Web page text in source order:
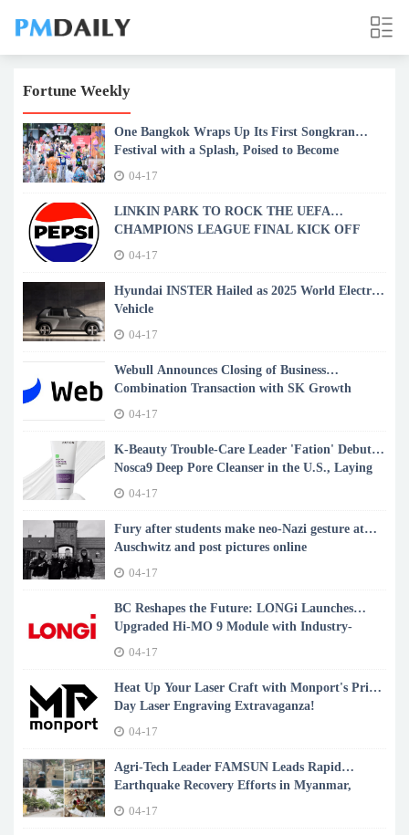
Fortune Weekly
One Bangkok Wraps Up Its First Songkran
Festival with a Splash, Poised to Become
Bangkok's Newest Songkran Landmark
04-17
LINKIN PARK TO ROCK THE UEFA
CHAMPIONS LEAGUE FINAL KICK OFF
SHOW PRESENTED BY PEPSI®
04-17
Hyundai INSTER Hailed as 2025 World Electric
Vehicle
04-17
Webull Announces Closing of Business
Combination Transaction with SK Growth
Opportunities Corporation
04-17
K-Beauty Trouble-Care Leader 'Fation' Debuts
Nosca9 Deep Pore Cleanser in the U.S., Laying
the Foundation for Glass Skin
04-17
Fury after students make neo-Nazi gesture at
Auschwitz and post pictures online
04-17
BC Reshapes the Future: LONGi Launches
Upgraded Hi-MO 9 Module with Industry-
Leading 24.8% Efficiency
04-17
Heat Up Your Laser Craft with Monport's Prime
Day Laser Engraving Extravaganza!
04-17
Agri-Tech Leader FAMSUN Leads Rapid
Earthquake Recovery Efforts in Myanmar,
Restoring Vital Feed Production
04-17